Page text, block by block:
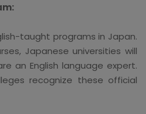
taught programs in Japan.
Japanese universities will
an English language expert.
recognize these official